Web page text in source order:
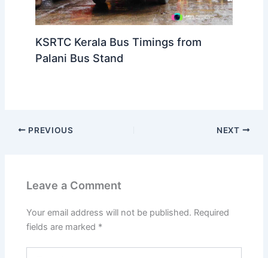
KSRTC Kerala Bus Timings from
Palani Bus Stand
PREVIOUS NEXT
Leave a Comment
Your email address will not be published. Required
fields are marked *